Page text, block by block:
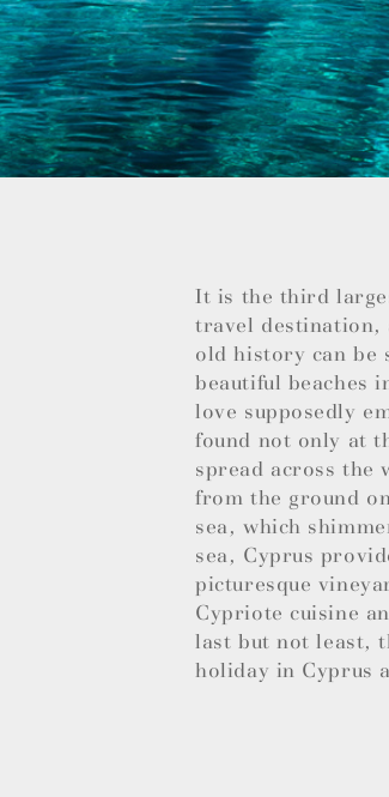
It is the third
travel destination,
old history can be
beautiful beaches
love supposedly
found not only at
spread across the
from the ground
sea, which
sea, Cyprus
picturesque
Cypriote cuisine
last but not least,
holiday in Cyprus